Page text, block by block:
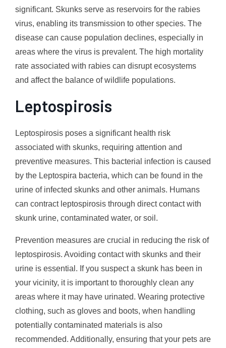
significant. Skunks serve as reservoirs for the rabies
virus, enabling its transmission to other species. The
disease can cause population declines, especially in
areas where the virus is prevalent. The high mortality
rate associated with rabies can disrupt ecosystems
and affect the balance of wildlife populations.
Leptospirosis
Leptospirosis poses a significant health risk
associated with skunks, requiring attention and
preventive measures. This bacterial infection is caused
by the Leptospira bacteria, which can be found in the
urine of infected skunks and other animals. Humans
can contract leptospirosis through direct contact with
skunk urine, contaminated water, or soil.
Prevention measures are crucial in reducing the risk of
leptospirosis. Avoiding contact with skunks and their
urine is essential. If you suspect a skunk has been in
your vicinity, it is important to thoroughly clean any
areas where it may have urinated. Wearing protective
clothing, such as gloves and boots, when handling
potentially contaminated materials is also
recommended. Additionally, ensuring that your pets are